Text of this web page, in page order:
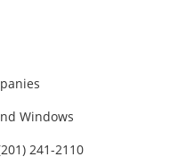
Windows
241-2110